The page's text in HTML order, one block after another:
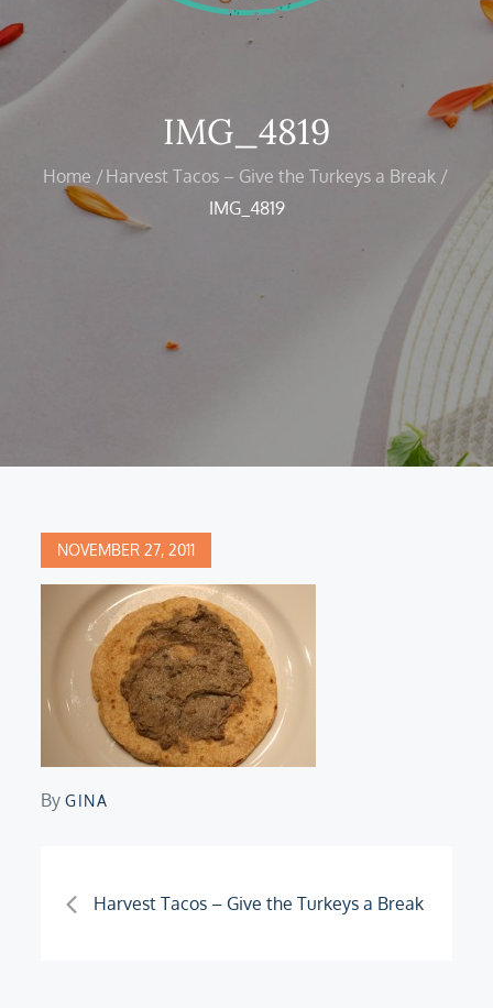
IMG_4819
Home
Harvest Tacos – Give the Turkeys a Break
IMG_4819
Posted
NOVEMBER 27, 2011
ByGINA
Post
Harvest Tacos – Give the Turkeys a Break